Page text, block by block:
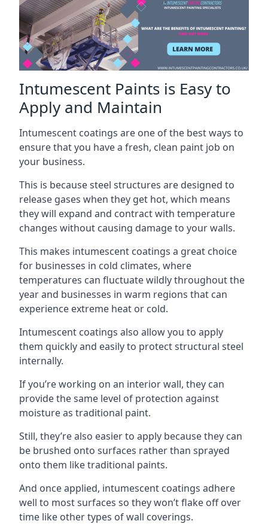
Intumescent Paints is Easy to
Apply and Maintain
Intumescent coatings are one of the best ways to
ensure that you have a fresh, clean paint job on
your business.
This is because steel structures are designed to
release gases when they get hot, which means
they will expand and contract with temperature
changes without causing damage to your walls.
This makes intumescent coatings a great choice
for businesses in cold climates, where
temperatures can fluctuate wildly throughout the
year and businesses in warm regions that can
experience extreme heat or cold.
Intumescent coatings also allow you to apply
them quickly and easily to protect structural steel
internally.
If you’re working on an interior wall, they can
provide the same level of protection against
moisture as traditional paint.
Still, they’re also easier to apply because they can
be brushed onto surfaces rather than sprayed
onto them like traditional paints.
And once applied, intumescent coatings adhere
well to most surfaces so they won’t flake off over
time like other types of wall coverings.